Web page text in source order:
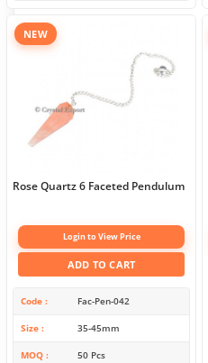
NEW
Rose Quartz 6 Faceted Pendulum
Login to View Price
ADD TO CART
Code Fac-Pen-042
Size 35-45mm
MOQ 50 Pcs